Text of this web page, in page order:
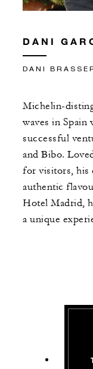
DANI
DANI
Michelin-
waves in Spain
successful
and Bibo.
for visitors, his
authentic
Hotel Madrid,
a unique